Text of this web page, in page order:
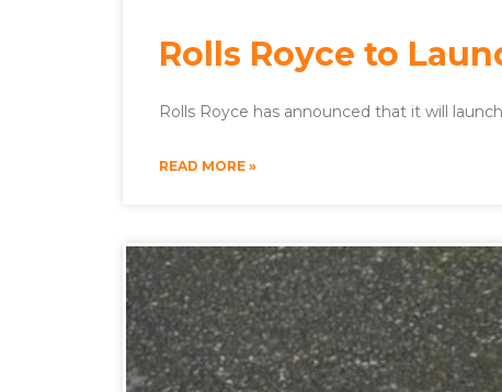
Rolls Royce to
Rolls Royce has announced that it will
READ MORE »